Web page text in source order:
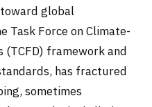
global
Task Force on Climate-
(TCFD) framework and
has fractured
sometimes